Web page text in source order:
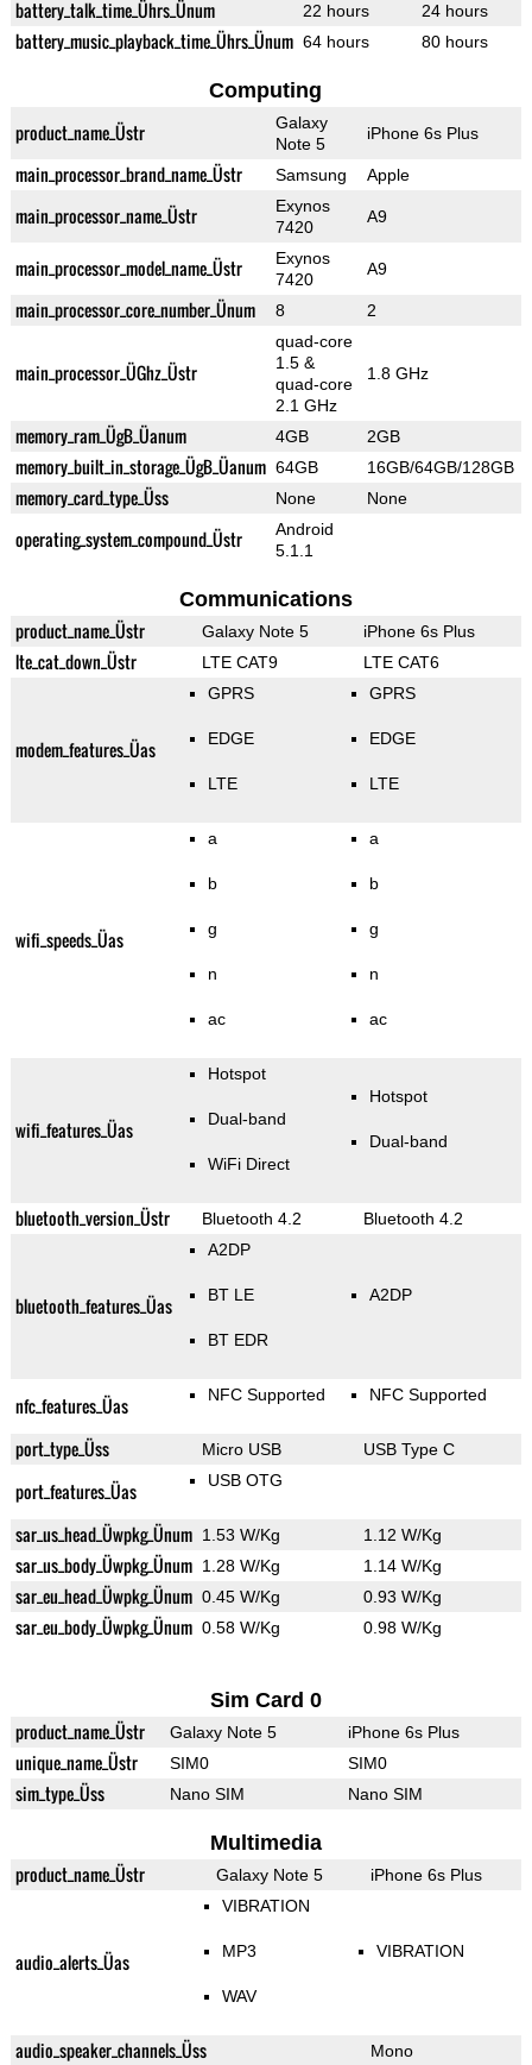
battery_talk_time_Ührs_Ünum 22 hours 24 hours
battery_music_playback_time_Ührs_Ünum 64 hours 80 hours
Computing
product_name_Üstr
Galaxy
Note 5
iPhone 6s Plus
main_processor_brand_name_Üstr Samsung Apple
main_processor_name_Üstr
Exynos
7420
A9
main_processor_model_name_Üstr
Exynos
7420
A9
main_processor_core_number_Ünum 8 2
main_processor_ÜGhz_Üstr
quad-core
1.5 &
quad-core
2.1 GHz
1.8 GHz
memory_ram_ÜgB_Üanum 4GB 2GB
memory_built_in_storage_ÜgB_Üanum 64GB 16GB/64GB/128GB
memory_card_type_Üss None None
operating_system_compound_Üstr
Android
5.1.1
Communications
product_name_Üstr Galaxy Note 5 iPhone 6s Plus
lte_cat_down_Üstr LTE CAT9 LTE CAT6
modem_features_Üas
GPRS
EDGE
LTE
GPRS
EDGE
LTE
wifi_speeds_Üas
a
b
g
n
ac
a
b
g
n
ac
wifi_features_Üas
Hotspot
Dual-band
WiFi Direct
Hotspot
Dual-band
bluetooth_version_Üstr Bluetooth 4.2 Bluetooth 4.2
bluetooth_features_Üas
A2DP
BT LE
BT EDR
A2DP
nfc_features_Üas NFC Supported NFC Supported
port_type_Üss Micro USB USB Type C
port_features_Üas USB OTG
sar_us_head_Üwpkg_Ünum 1.53 W/Kg 1.12 W/Kg
sar_us_body_Üwpkg_Ünum 1.28 W/Kg 1.14 W/Kg
sar_eu_head_Üwpkg_Ünum 0.45 W/Kg 0.93 W/Kg
sar_eu_body_Üwpkg_Ünum 0.58 W/Kg 0.98 W/Kg
Sim Card 0
product_name_Üstr Galaxy Note 5 iPhone 6s Plus
unique_name_Üstr SIM0 SIM0
sim_type_Üss Nano SIM Nano SIM
Multimedia
product_name_Üstr Galaxy Note 5 iPhone 6s Plus
audio_alerts_Üas
VIBRATION
MP3
WAV
VIBRATION
audio_speaker_channels_Üss Mono